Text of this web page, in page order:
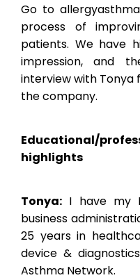
Go to
process of
patients. We have
impression, and
interview with
the company.
Educational/
highlights
Tonya: I have my
business
25 years in
device &
Asthma Network.